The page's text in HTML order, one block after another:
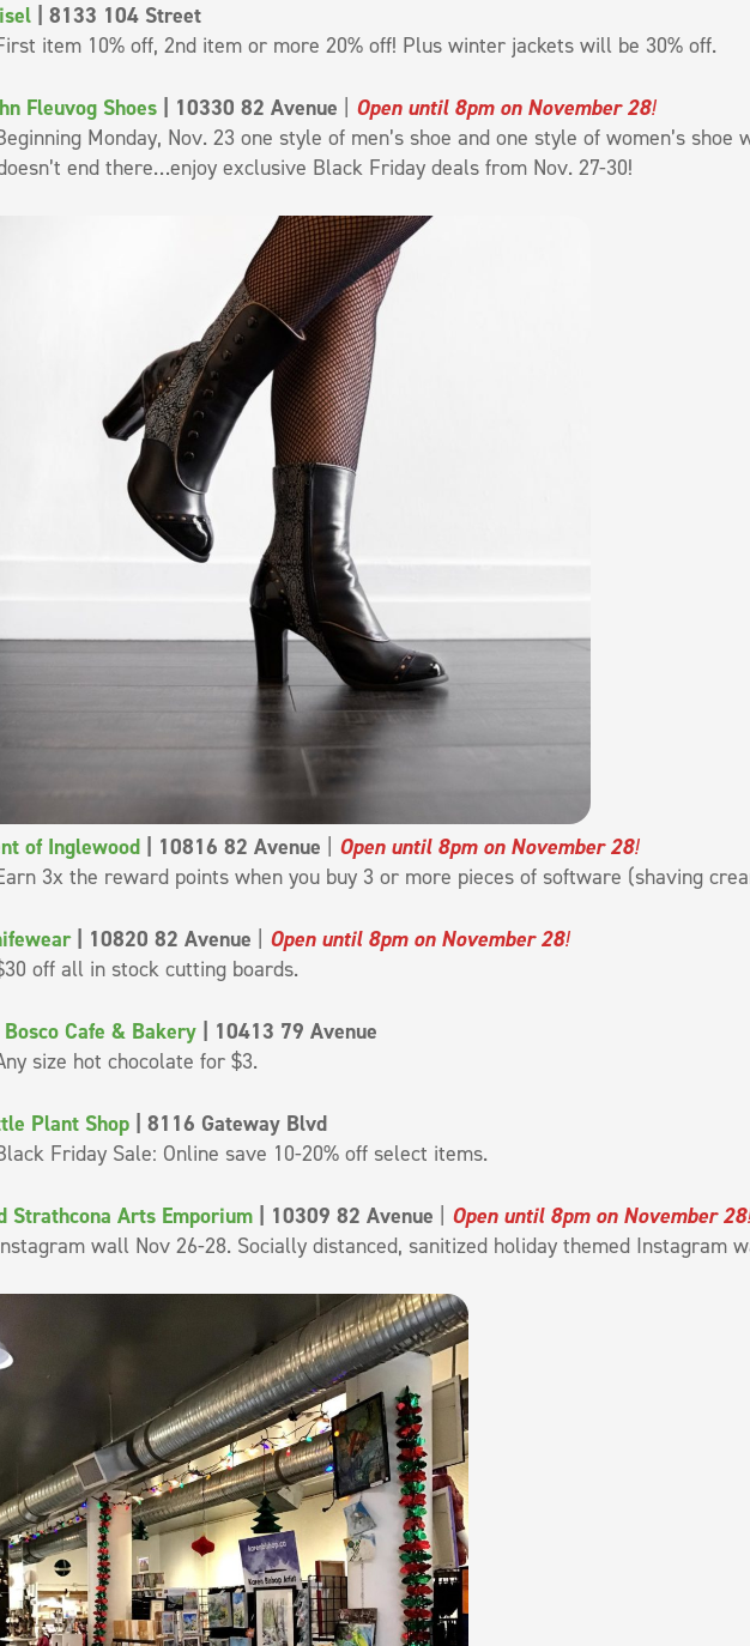
| 8133 104 Street
item 10% off, 2nd item or more 20% off! Plus winter jackets will be 30% off.
Fleuvog Shoes| 10330 82 Avenue Open until 8pm on November 28!
Monday, Nov. 23 one style of men’s shoe and one style of women’s
end there…enjoy exclusive Black Friday deals from Nov. 27-30!
of Inglewood| 10816 82 Avenue Open until 8pm on November 28!
3x the reward points when you buy 3 or more pieces of software (shaving
| 10820 82 Avenue Open until 8pm on November 28!
off all in stock cutting boards.
Bosco Cafe & Bakery| 10413 79 Avenue
size hot chocolate for $3.
Plant Shop| 8116 Gateway Blvd
Friday Sale: Online save 10-20% off select items.
Strathcona Arts Emporium| 10309 82 Avenue Open until 8pm on November 28!
wall Nov 26-28. Socially distanced, sanitized holiday themed Instagram